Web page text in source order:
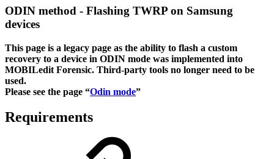
ODIN method - Flashing TWRP on Samsung
devices
This page is a legacy page as the ability to flash a custom
recovery to a device in ODIN mode was implemented into
MOBILedit Forensic. Third-party tools no longer need to be
used.
Please see the page “Odin mode”
Requirements